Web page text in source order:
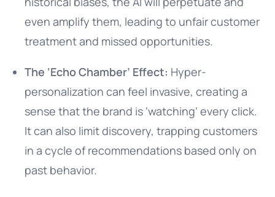
even amplify them, leading to unfair customer
treatment and missed opportunities.
The ‘Echo Chamber’ Effect: Hyper-
personalization can feel invasive, creating a
sense that the brand is ‘watching’ every click.
It can also limit discovery, trapping customers
in a cycle of recommendations based only on
past behavior.